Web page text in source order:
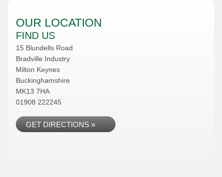
OUR LOCATION
FIND US
15 Blundells Road
Bradville Industry
Milton Keynes
Buckinghamshire
MK13 7HA
01908 222245
GET DIRECTIONS »